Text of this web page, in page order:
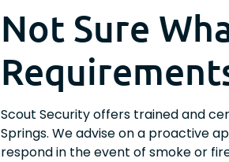
Not Sure
Scout Security offers trained and
Springs. We advise on a proactive
respond in the event of smoke or